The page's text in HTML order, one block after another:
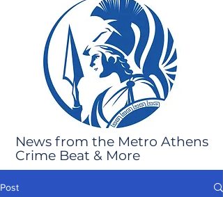
News from the Metro Athens
Crime Beat & More
Post